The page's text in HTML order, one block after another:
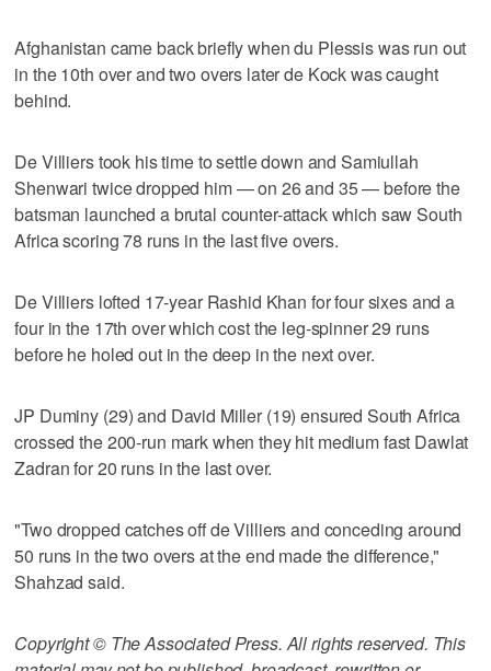
Afghanistan came back briefly when du Plessis was run out
in the 10th over and two overs later de Kock was caught
behind.
De Villiers took his time to settle down and Samiullah
Shenwari twice dropped him — on 26 and 35 — before the
batsman launched a brutal counter-attack which saw South
Africa scoring 78 runs in the last five overs.
De Villiers lofted 17-year Rashid Khan for four sixes and a
four in the 17th over which cost the leg-spinner 29 runs
before he holed out in the deep in the next over.
JP Duminy (29) and David Miller (19) ensured South Africa
crossed the 200-run mark when they hit medium fast Dawlat
Zadran for 20 runs in the last over.
"Two dropped catches off de Villiers and conceding around
50 runs in the two overs at the end made the difference,"
Shahzad said.
Copyright © The Associated Press. All rights reserved. This